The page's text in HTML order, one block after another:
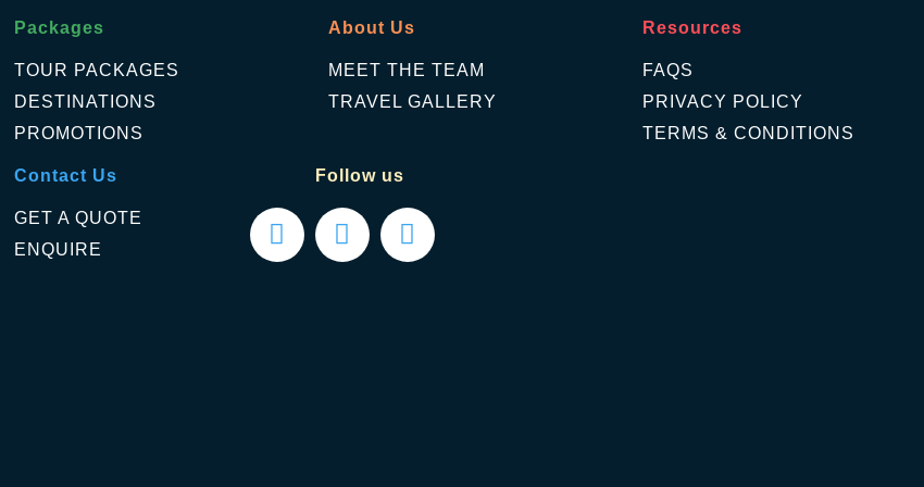
Packages
TOUR PACKAGES
DESTINATIONS
PROMOTIONS
About Us
MEET THE TEAM
TRAVEL GALLERY
Resources
FAQS
PRIVACY POLICY
TERMS & CONDITIONS
Contact Us
GET A QUOTE
ENQUIRE
Follow us